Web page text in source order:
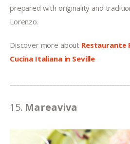
prepared with originality and
Lorenzo.
Discover more about Restaurante
Cucina Italiana in Seville
15. Mareaviva